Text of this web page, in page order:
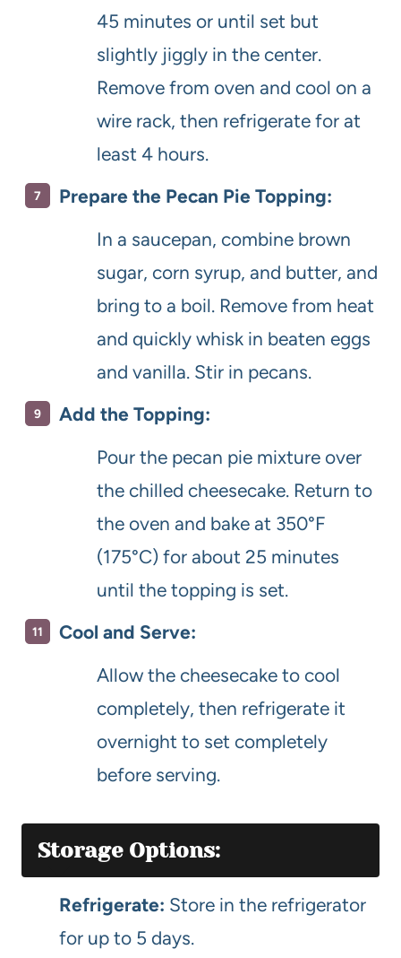
45 minutes or until set but
slightly jiggly in the center.
Remove from oven and cool on a
wire rack, then refrigerate for at
least 4 hours.
Prepare the Pecan Pie Topping:
In a saucepan, combine brown
sugar, corn syrup, and butter, and
bring to a boil. Remove from heat
and quickly whisk in beaten eggs
and vanilla. Stir in pecans.
Add the Topping:
Pour the pecan pie mixture over
the chilled cheesecake. Return to
the oven and bake at 350°F
(175°C) for about 25 minutes
until the topping is set.
Cool and Serve:
Allow the cheesecake to cool
completely, then refrigerate it
overnight to set completely
before serving.
Storage Options:
Refrigerate: Store in the refrigerator
for up to 5 days.